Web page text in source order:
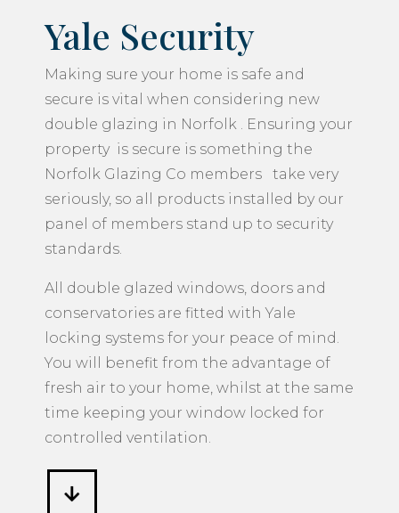
Yale Security
Making sure your home is safe and
secure is vital when considering new
double glazing in Norfolk . Ensuring your
property is secure is something the
Norfolk Glazing Co members take very
seriously, so all products installed by our
panel of members stand up to security
standards.
All double glazed windows, doors and
conservatories are fitted with Yale
locking systems for your peace of mind.
You will benefit from the advantage of
fresh air to your home, whilst at the same
time keeping your window locked for
controlled ventilation.